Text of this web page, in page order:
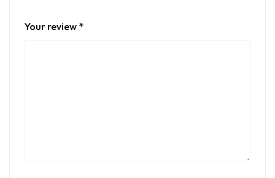
Your review *